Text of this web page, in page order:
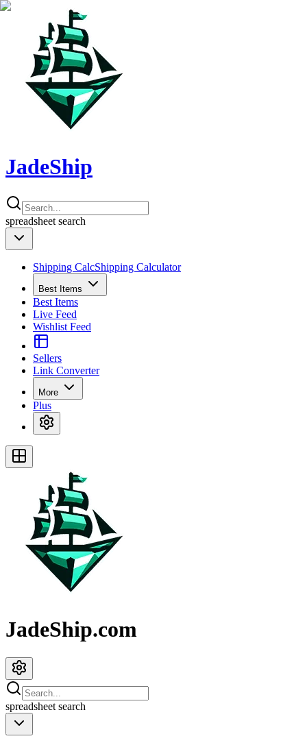
JadeShip
spreadsheet search
Shipping CalcShipping Calculator
Best Items
Best Items
Live Feed
Wishlist Feed
Sellers
Link Converter
More
Plus
JadeShip.com
spreadsheet search